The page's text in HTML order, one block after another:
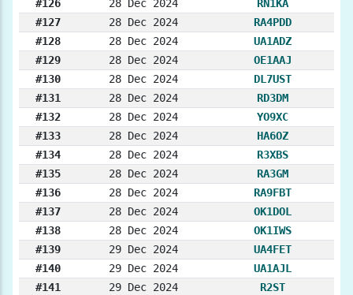
#126
28 Dec 2024
RN1KA
#127
28 Dec 2024
RA4PDD
#128
28 Dec 2024
UA1ADZ
#129
28 Dec 2024
OE1AAJ
#130
28 Dec 2024
DL7UST
#131
28 Dec 2024
RD3DM
#132
28 Dec 2024
YO9XC
#133
28 Dec 2024
HA6OZ
#134
28 Dec 2024
R3XBS
#135
28 Dec 2024
RA3GM
#136
28 Dec 2024
RA9FBT
#137
28 Dec 2024
OK1DOL
#138
28 Dec 2024
OK1IWS
#139
29 Dec 2024
UA4FET
#140
29 Dec 2024
UA1AJL
#141
29 Dec 2024
R2ST